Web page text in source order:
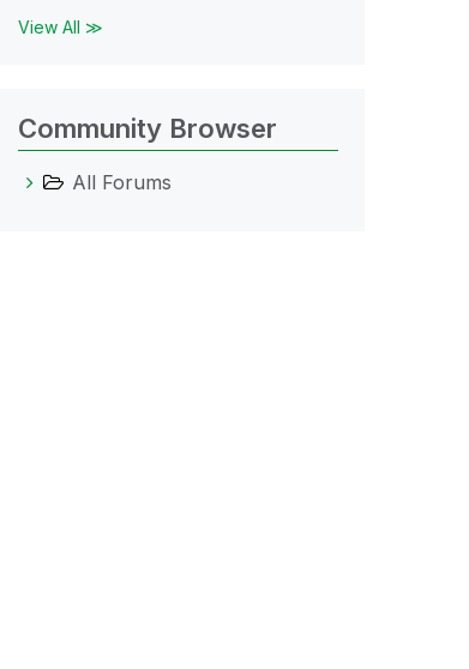
View All ≫
Community Browser
All Forums